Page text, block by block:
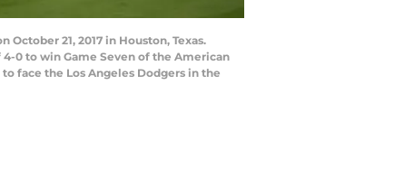
October 21, 2017 in Houston, Texas.
0 to win Game Seven of the American
to face the Los Angeles Dodgers in the